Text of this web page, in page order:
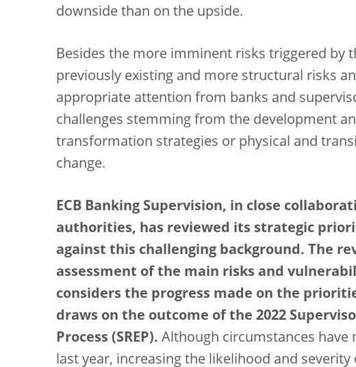
downside than on the upside.
Besides the more imminent risks triggered by
previously existing and more structural risks
appropriate attention from banks and
challenges stemming from the development
transformation strategies or physical and
change.
ECB Banking Supervision, in close
authorities, has reviewed its strategic
against this challenging background. The
assessment of the main risks and
considers the progress made on the
draws on the outcome of the 2022
Process (SREP). Although circumstances have
last year, increasing the likelihood and